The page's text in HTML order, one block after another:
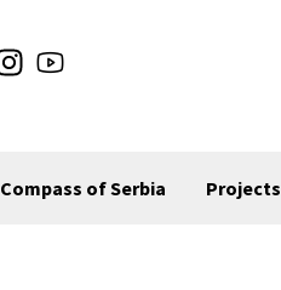
Compass of Serbia Projects